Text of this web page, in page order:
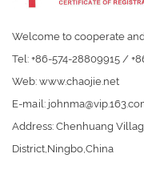
Welcome to cooperate
Tel: +86-574-28809915 /
Web: www.chaojie.net
E-mail:
Address: Chenhuang
District,Ningbo,China